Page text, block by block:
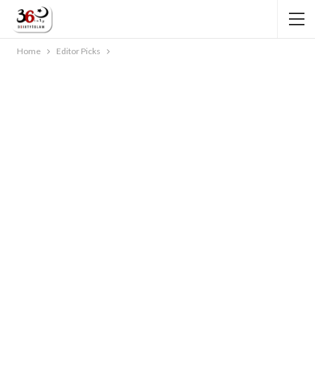
Home Editor Picks